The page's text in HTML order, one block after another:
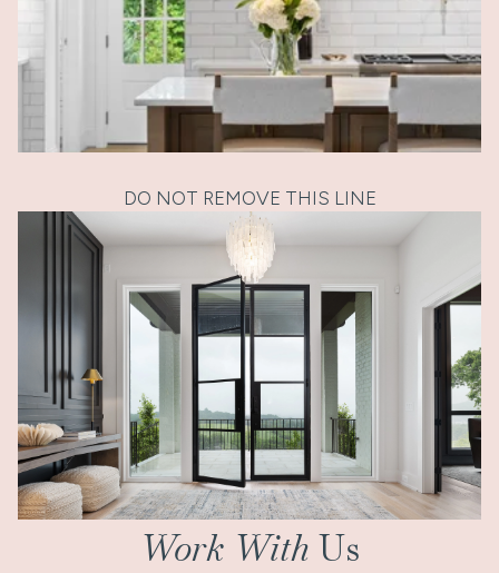
DO NOT REMOVE THIS LINE
Work With Us